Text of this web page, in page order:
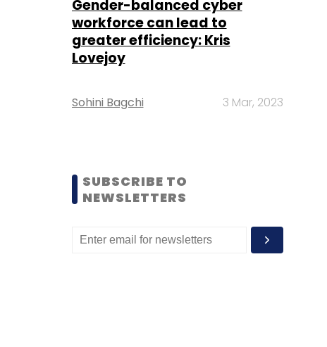
Gender-balanced cyber
workforce can lead to
greater efficiency: Kris
Lovejoy
Sohini Bagchi 3 Mar, 2023
SUBSCRIBE TO
NEWSLETTERS